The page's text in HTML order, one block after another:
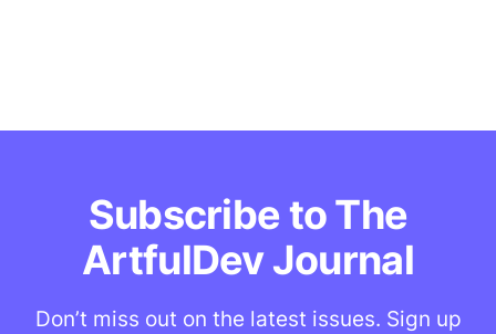
Subscribe to The
ArtfulDev Journal
Don’t miss out on the latest issues. Sign up